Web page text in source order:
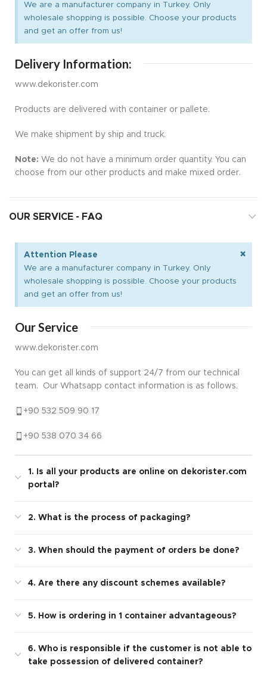
We are a manufacturer company in Turkey. Only
wholesale shopping is possible. Choose your products
and get an offer from us!
Delivery Information:
www.dekorister.com
Products are delivered with container or pallete.
We make shipment by ship and truck.
Note: We do not have a minimum order quantity. You can
choose from our other products and make mixed order.
OUR SERVICE - FAQ
Attention Please
We are a manufacturer company in Turkey. Only
wholesale shopping is possible. Choose your products
and get an offer from us!
×
Our Service
www.dekorister.com
You can get all kinds of support 24/7 from our technical
team. Our Whatsapp contact information is as follows.
+90 532 509 90 17
+90 538 070 34 66
1. Is all your products are online on dekorister.com
portal?
2. What is the process of packaging?
3. When should the payment of orders be done?
4. Are there any discount schemes available?
5. How is ordering in 1 container advantageous?
6. Who is responsible if the customer is not able to
take possession of delivered container?